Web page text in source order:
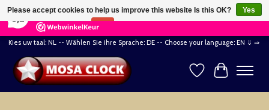
164 Reviews ×
Kies uw taal: NL -- Wählen Sie ihre Sprache: DE -- Choose your language: EN ⇓ ⇒
WishlistCart
Please accept cookies to help us improve this website Is this OK?
Yes
No